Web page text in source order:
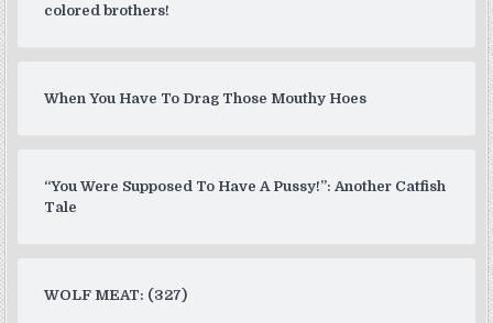
colored brothers!
When You Have To Drag Those Mouthy Hoes
“You Were Supposed To Have A Pussy!”: Another Catfish
Tale
WOLF MEAT: (327)